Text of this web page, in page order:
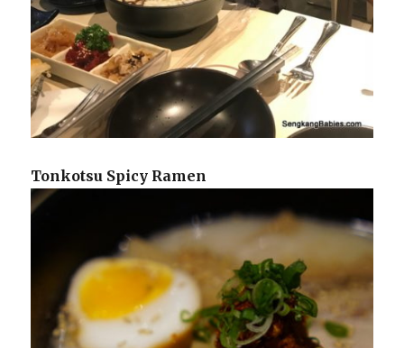
Tonkotsu Spicy Ramen